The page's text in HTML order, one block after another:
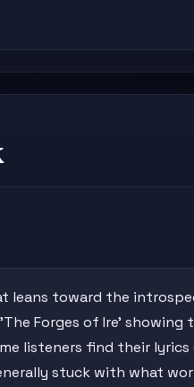
leans toward the
Forges of Ire' showing
listeners find their lyrics
stuck with what